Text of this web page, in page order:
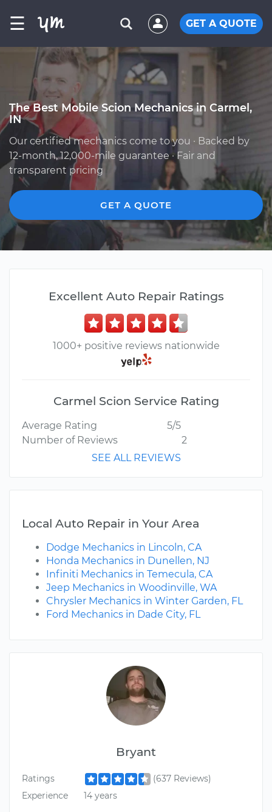
☰ GET A QUOTE
The Best Mobile Scion Mechanics in Carmel,
IN
Our certified mechanics come to you · Backed by
12-month, 12,000-mile guarantee · Fair and
transparent pricing
GET A QUOTE
Bryant
Ratings
(637 Reviews)
Experience
14 years
Excellent Auto Repair Ratings
1000+ positive reviews nationwide
Carmel Scion Service Rating
Average Rating
5/5
Number of Reviews
2
SEE ALL REVIEWS
Local Auto Repair in Your Area
Dodge Mechanics in Lincoln, CA
Honda Mechanics in Dunellen, NJ
Infiniti Mechanics in Temecula, CA
Jeep Mechanics in Woodinville, WA
Chrysler Mechanics in Winter Garden, FL
Ford Mechanics in Dade City, FL